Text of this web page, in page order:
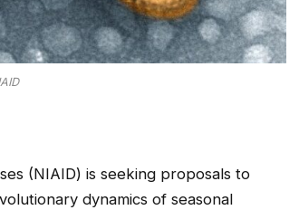
(NIAID) is seeking proposals to
dynamics of seasonal